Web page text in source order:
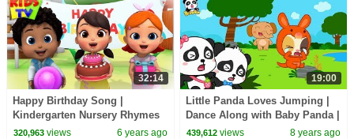
32:14
Happy Birthday Song |
Kindergarten Nursery Rhymes
& Songs for Babies | Kids
320,963views 6 years ago
19:00
Little Panda Loves Jumping |
Dance Along with Baby Panda |
Dancing Song | BabyBus
439,612 views 8 years ago